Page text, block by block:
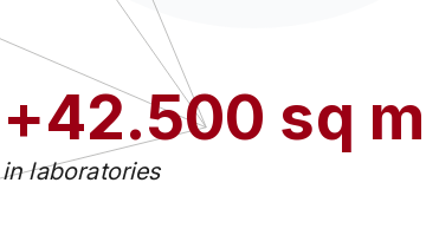
+42.500 sq m
in laboratories